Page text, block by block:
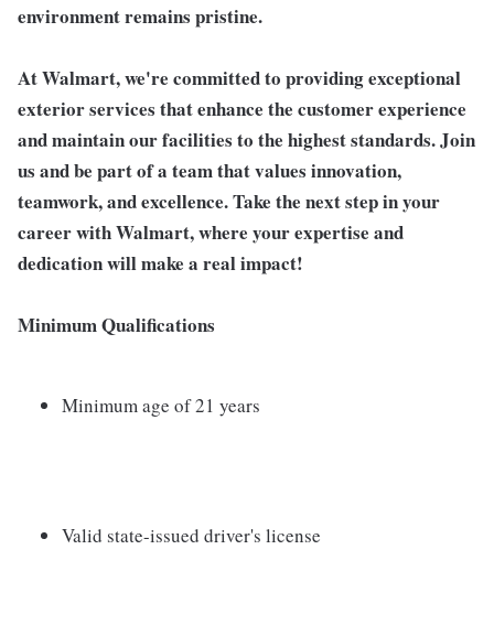
environment remains pristine.
At Walmart, we're committed to providing exceptional
exterior services that enhance the customer experience
and maintain our facilities to the highest standards.Join
us and be part of a team that values innovation,
teamwork, and excellence. Take the next step in your
career with Walmart, where your expertise and
dedication will make a real impact!
Minimum Qualifications
Minimum age of 21 years
Valid state-issued driver's license